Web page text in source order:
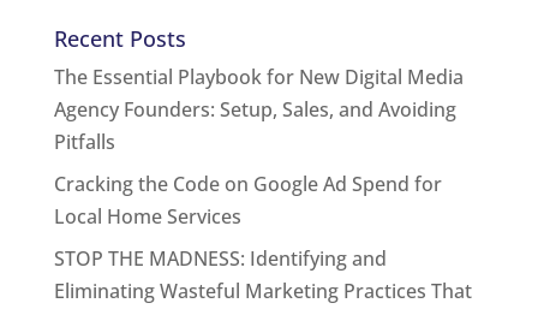
Recent Posts
The Essential Playbook for New Digital Media
Agency Founders: Setup, Sales, and Avoiding
Pitfalls
Cracking the Code on Google Ad Spend for
Local Home Services
STOP THE MADNESS: Identifying and
Eliminating Wasteful Marketing Practices That